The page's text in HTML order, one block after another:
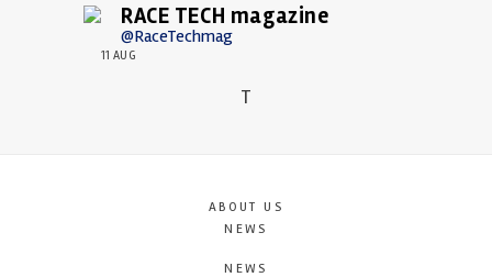
RACE TECH magazine
@RaceTechmag
11 AUG
T
ABOUT US
NEWS
NEWS